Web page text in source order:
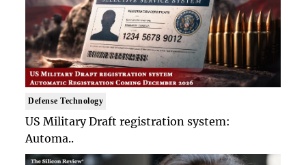
Defense Technology
US Military Draft registration system:
Automa..